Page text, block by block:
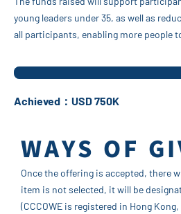
young leaders under 35, as well as
all participants, enabling more people
Achieved：USD 750K
WAYS OF
Once the offering is accepted, there
item is not selected, it will be
(CCCOWE is registered in Hong